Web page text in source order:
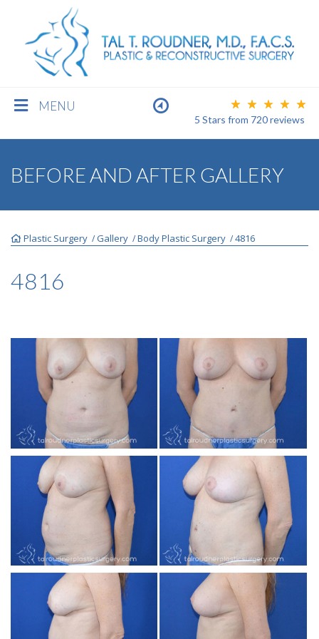
MENU
5 Stars from 720reviews
FACE
SKIN CARE
BEFORE & AFTER GALLERY
SPECIALS
MEET DR. TAL
PAYMENT PLANS
CONTACT US
SHOP NOW
BEFORE AND AFTER GALLERY
Plastic Surgery /Gallery /Body Plastic Surgery /4816
4816